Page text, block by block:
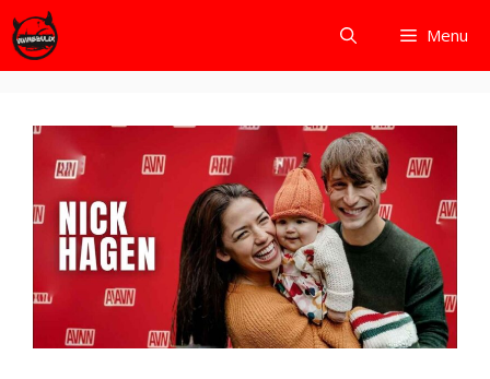
Skip
to
content
Menu